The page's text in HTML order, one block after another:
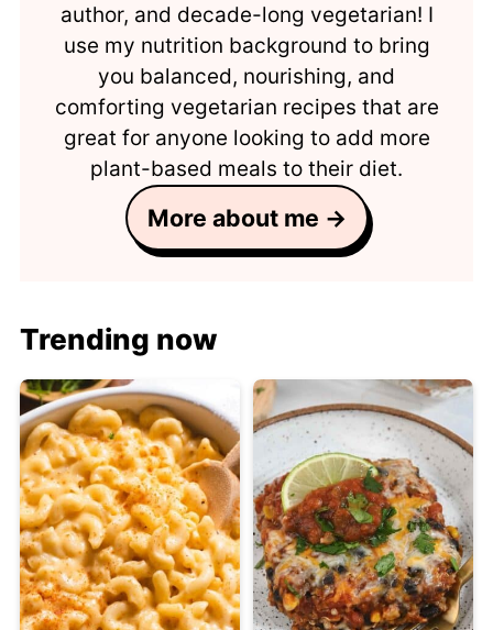
author, and decade-long vegetarian! I
use my nutrition background to bring
you balanced, nourishing, and
comforting vegetarian recipes that are
great for anyone looking to add more
plant-based meals to their diet.
More about me →
Trending now